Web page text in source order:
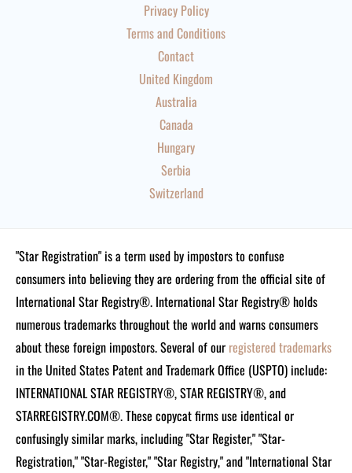
Privacy Policy
Terms and Conditions
Contact
United Kingdom
Australia
Canada
Hungary
Serbia
Switzerland
"Star Registration" is a term used by impostors to confuse
consumers into believing they are ordering from the official site of
International Star Registry®. International Star Registry® holds
numerous trademarks throughout the world and warns consumers
about these foreign impostors. Several of our registered trademarks
in the United States Patent and Trademark Office (USPTO) include:
INTERNATIONAL STAR REGISTRY®, STAR REGISTRY®, and
STARREGISTRY.COM®.These copycat firms use identical or
confusingly similar marks, including "Star Register," "Star-
Registration," "Star-Register," "Star Registry," and "International Star